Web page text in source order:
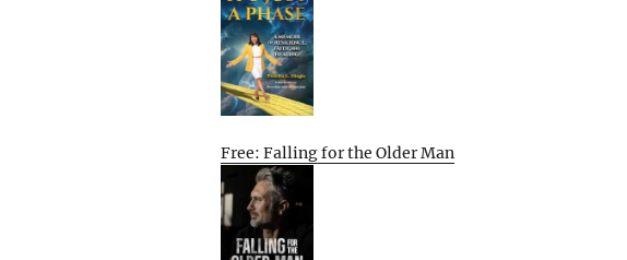
Free: Falling for the Older Man